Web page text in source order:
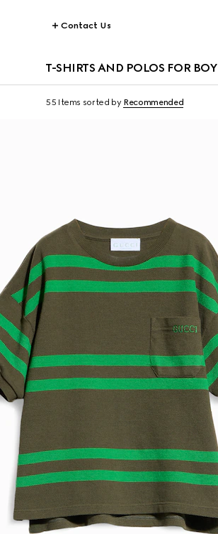
Contact Us
T-SHIRTS AND POLOS FOR BOY
55 Items sorted by Recommended